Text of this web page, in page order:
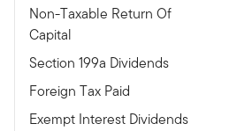
Non-Taxable Return Of
Capital
Section 199a Dividends
Foreign Tax Paid
Exempt Interest Dividends